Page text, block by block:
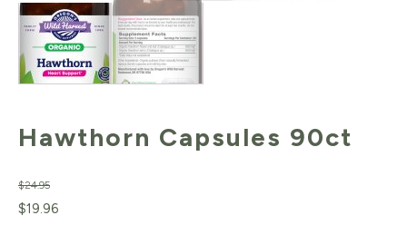
Hawthorn Capsules 90ct
$24.95
Original
$19.96Current